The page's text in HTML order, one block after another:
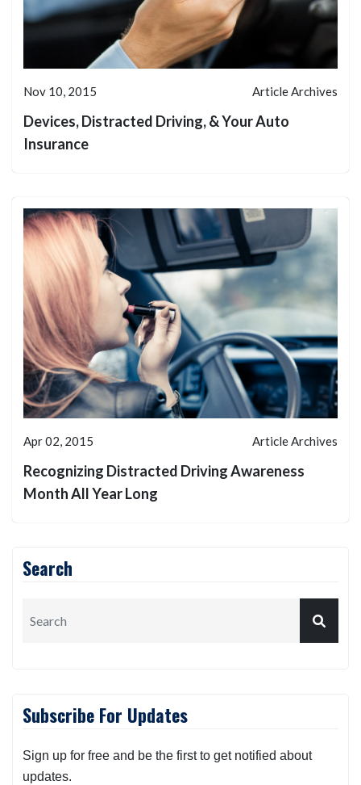
Nov 10, 2015 Article Archives
Devices, Distracted Driving, & Your Auto
Insurance
Apr 02, 2015 Article Archives
Recognizing Distracted Driving Awareness
Month All Year Long
Search
Subscribe For Updates
Sign up for free and be the first to get notified about
updates.